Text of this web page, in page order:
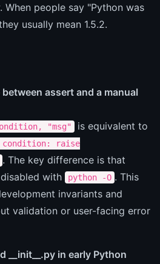
people say "Python was
usually mean 1.5.2.
assert and a manual
"msg" is equivalent to
raise
. The key difference is that
with
python -O . This
invariants and
validation or user-facing error
__init__.py in early Python